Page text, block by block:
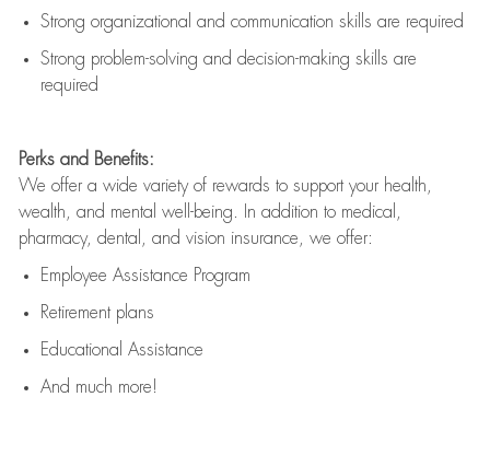
Strong organizational and communication skills are required
Strong problem-solving and decision-making skills are
required
Perks and Benefits:
We offer a wide variety of rewards to support your health,
wealth, and mental well-being. In addition to medical,
pharmacy, dental, and vision insurance, we offer:
Employee Assistance Program
Retirement plans
Educational Assistance
And much more!